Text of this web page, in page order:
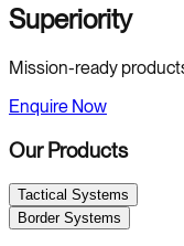
Superiority
Mission-ready
Enquire Now
Our Products
Tactical Systems
Border Systems